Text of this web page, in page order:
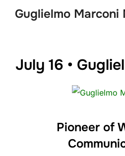
Guglielmo Marconi
July 16 •
Pioneer of